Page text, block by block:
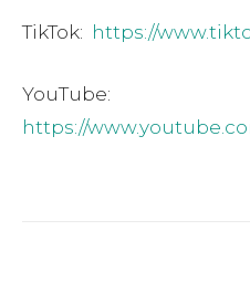
TikTok: https://
YouTube:
https://